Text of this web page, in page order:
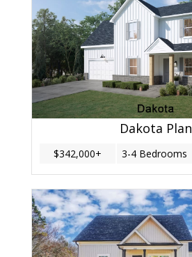
Dakota Plan
$342,000+ 3-4 Bedrooms